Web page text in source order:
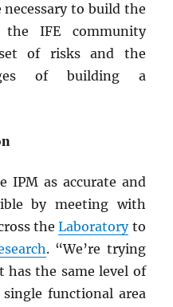
to build the
IFE community
of risks and the
of building a
IPM as accurate and
by meeting with
theLaboratoryto
. “We’re trying
has the same level of
functional area